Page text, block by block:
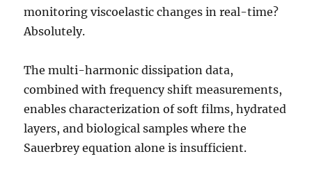
monitoring viscoelastic changes in real-time?
Absolutely.
The multi-harmonic dissipation data,
combined with frequency shift measurements,
enables characterization of soft films, hydrated
layers, and biological samples where the
Sauerbrey equation alone is insufficient.